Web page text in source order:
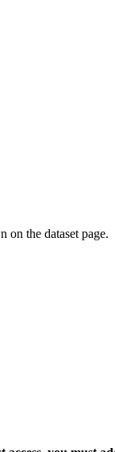
on the dataset page.